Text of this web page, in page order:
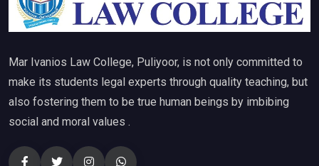
Mar Ivanios Law College, Puliyoor, is not only committed to
make its students legal experts through quality teaching, but
also fostering them to be true human beings by imbibing
social and moral values .